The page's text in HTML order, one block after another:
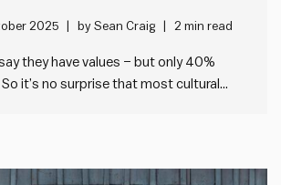
2025 bySean Craig 2 min read
they have values – but only 40%
it’s no surprise that most cultural